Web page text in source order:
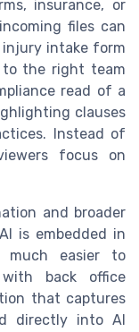
insurance, or
files can
injury intake form
to the right team
read of a
clauses
Instead of
focus on
and broader
is embedded in
much easier to
back office
that captures
directly into AI